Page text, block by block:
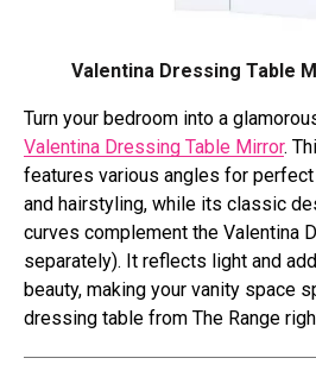
Valentina Dressing Table
Turn your bedroom into a
Valentina Dressing Table Mirror.
features various angles for
and hairstyling, while its classic
curves complement the Valentina
separately). It reflects light and
beauty, making your vanity space
dressing table from The Range